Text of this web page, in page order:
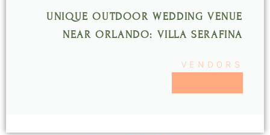
UNIQUE OUTDOOR WEDDING VENUE
NEAR ORLANDO: VILLA SERAFINA
VENDORS